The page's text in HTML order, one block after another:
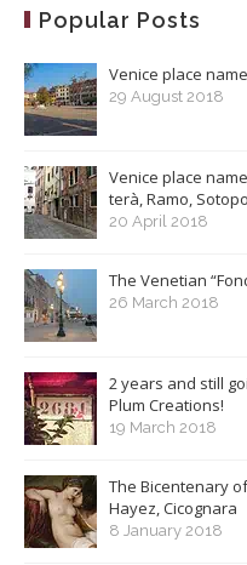
Popular Posts
Venice place
29 August 2018
Venice place
terà, Ramo,
20 April 2018
The Venetian
26 March 2018
2 years and still
Plum Creations!
19 March 2018
The Bicentenary
Hayez, Cicognara
8 January 2018